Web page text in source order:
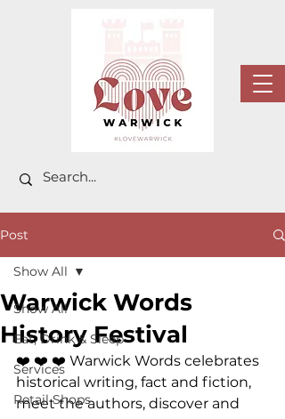
Post
Show All
Eat, Drink & Sleep
Services
Retail Shops
Show All
Warwick Words
History Festival
❤️ ❤️ ❤️ Warwick Words celebrates
historical writing, fact and fiction,
meet the authors, discover and